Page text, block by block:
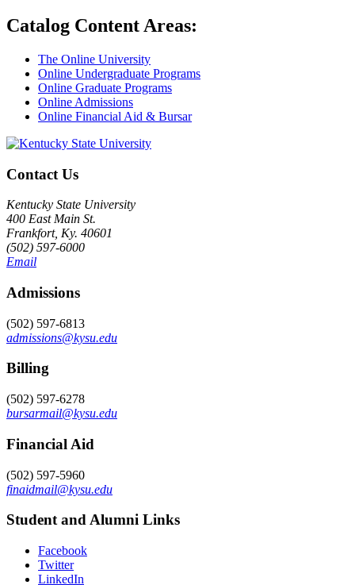
Catalog Content Areas:
The Online University
Online Undergraduate Programs
Online Graduate Programs
Online Admissions
Online Financial Aid & Bursar
Contact Us
Kentucky State University
400 East Main St.
Frankfort, Ky. 40601
(502) 597-6000
Email
Admissions
(502) 597-6813
admissions@kysu.edu
Billing
(502) 597-6278
bursarmail@kysu.edu
Financial Aid
(502) 597-5960
finaidmail@kysu.edu
Student and Alumni Links
Facebook
Twitter
LinkedIn